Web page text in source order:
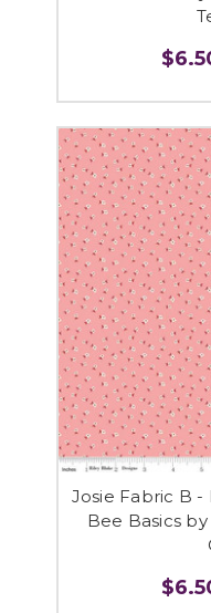
Josie Fabric B -
Bee Basics